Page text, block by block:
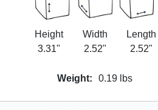
Height
3.31"
Width
2.52"
Length
2.52"
Weight: 0.19 lbs